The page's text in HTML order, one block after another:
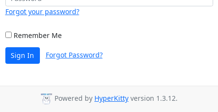
Forgot your password?
Remember Me
Sign In Forgot Password?
Powered by HyperKitty version 1.3.12.